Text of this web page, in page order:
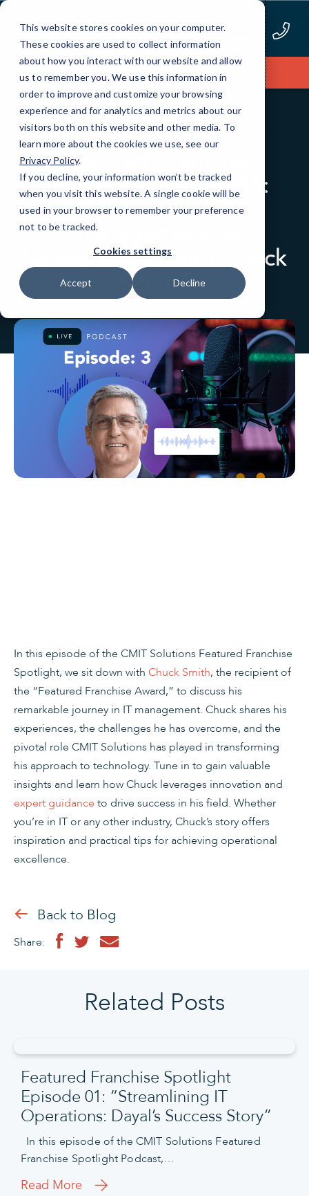
This website stores cookies on your computer.
These cookies are used to collect information
about how you interact with our website and allow
us to remember you. We use this information in
order to improve and customize your browsing
experience and for analytics and metrics about our
visitors both on this website and other media. To
learn more about the cookies we use, see our
Privacy Policy.
If you decline, your information won’t be tracked
when you visit this website. A single cookie will be
used in your browser to remember your preference
not to be tracked.
Cookies settings
Accept Decline
Skip
Content
Apply Now
BLOG PODCAST EPISODES
Featured Franchise
Spotlight Episode 03:
“Elevating IT
Management: A
Conversation with Chuck
Smith”
In this episode of the CMIT Solutions Featured Franchise
Spotlight, we sit down with Chuck Smith, the recipient of
the “Featured Franchise Award,” to discuss his
remarkable journey in IT management. Chuck shares his
experiences, the challenges he has overcome, and the
pivotal role CMIT Solutions has played in transforming
his approach to technology. Tune in to gain valuable
insights and learn how Chuck leverages innovation and
expert guidance to drive success in his field. Whether
you’re in IT or any other industry, Chuck’s story offers
inspiration and practical tips for achieving operational
excellence.
Back to Blog
Share:
Related Posts
Featured Franchise Spotlight
Episode 01: “Streamlining IT
Operations: Dayal’s Success Story”
In this episode of the CMIT Solutions Featured
Franchise Spotlight Podcast,…
Read More